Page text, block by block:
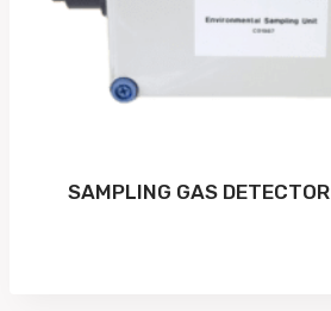
SAMPLING GAS DETECTOR